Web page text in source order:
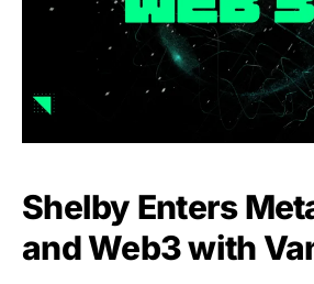
Shelby Enters
and Web3 with